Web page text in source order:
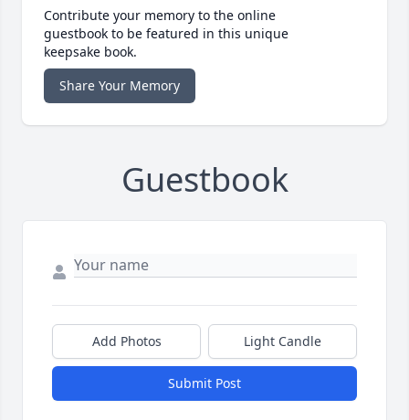
Contribute your memory to the online
guestbook to be featured in this unique
keepsake book.
Share Your Memory
Guestbook
Add Photos Light Candle
Submit Post